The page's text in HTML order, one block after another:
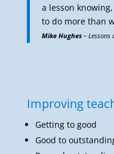
a lesson
to do more than
Mike Hughes– Lessons
Improving
Getting to good
Good to